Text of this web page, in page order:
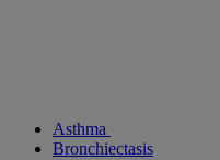
Asthma
Bronchiectasis